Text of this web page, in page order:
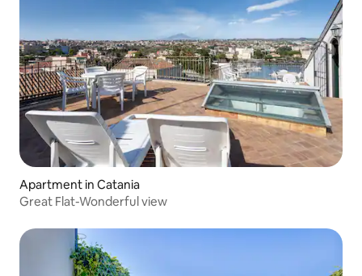
Apartment in Catania
Great Flat-Wonderful view